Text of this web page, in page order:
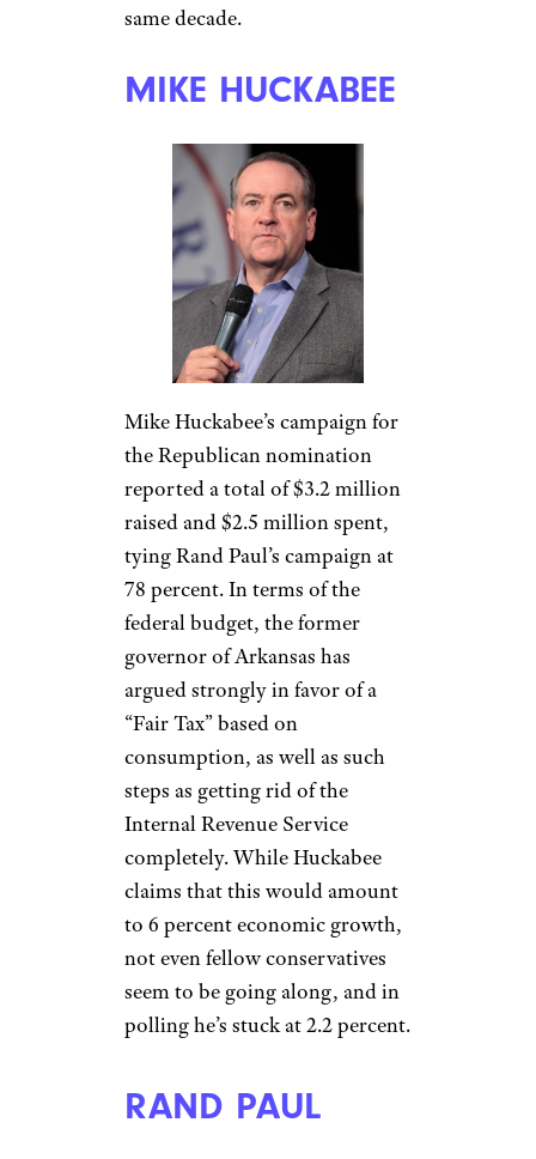
same decade.
MIKE HUCKABEE
Mike Huckabee’s campaign for
the Republican nomination
reported a total of $3.2 million
raised and $2.5 million spent,
tying Rand Paul’s campaign at
78 percent. In terms of the
federal budget, the former
governor of Arkansas has
argued strongly in favor of a
“Fair Tax” based on
consumption, as well as such
steps as getting rid of the
Internal Revenue Service
completely. While Huckabee
claims that this would amount
to 6 percent economic growth,
not even fellow conservatives
seem to be going along, and in
polling he’s stuck at 2.2 percent.
RAND PAUL